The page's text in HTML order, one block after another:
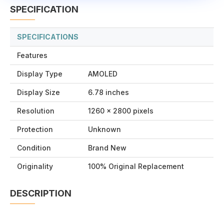
SPECIFICATION
SPECIFICATIONS
Features
Display Type AMOLED
Display Size 6.78 inches
Resolution 1260 x 2800 pixels
Protection Unknown
Condition Brand New
Originality 100% Original Replacement
DESCRIPTION